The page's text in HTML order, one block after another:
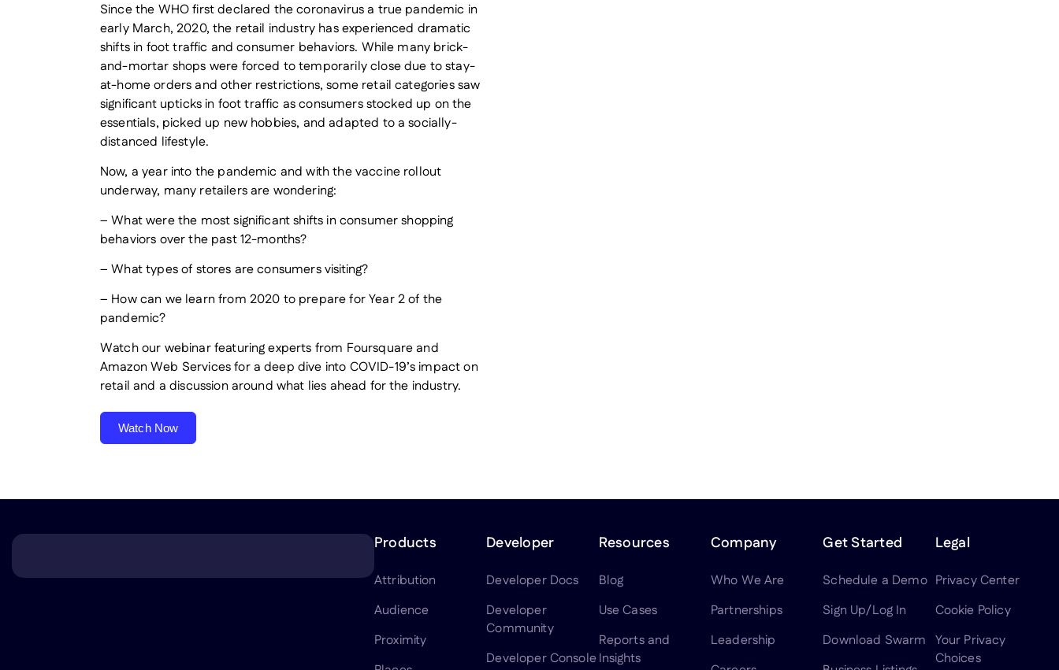
Since the WHO first declared the coronavirus a true pandemic in
early March, 2020, the retail industry has experienced dramatic
shifts in foot traffic and consumer behaviors. While many brick-
and-mortar shops were forced to temporarily close due to stay-
at-home orders and other restrictions, some retail categories saw
significant upticks in foot traffic as consumers stocked up on the
essentials, picked up new hobbies, and adapted to a socially-
distanced lifestyle.
Now, a year into the pandemic and with the vaccine rollout
underway, many retailers are wondering:
– What were the most significant shifts in consumer shopping
behaviors over the past 12-months?
– What types of stores are consumers visiting?
– How can we learn from 2020 to prepare for Year 2 of the
pandemic?
Watch our webinar featuring experts from Foursquare and
Amazon Web Services for a deep dive into COVID-19’s impact on
retail and a discussion around what lies ahead for the industry.
Watch Now
Products
Attribution
Audience
Proximity
Developer
Developer Docs
Developer
Community
Developer Console
Resources
Blog
Use Cases
Reports and
Insights
Company
Who We Are
Partnerships
Leadership
Get Started
Schedule a Demo
Sign Up/Log In
Download Swarm
Legal
Privacy Center
Cookie Policy
Your Privacy
Choices